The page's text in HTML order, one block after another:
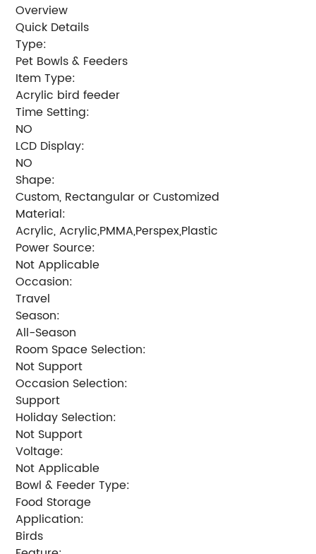
Overview
Quick Details
Type:
Pet Bowls & Feeders
Item Type:
Acrylic bird feeder
Time Setting:
NO
LCD Display:
NO
Shape:
Custom, Rectangular or Customized
Material:
Acrylic, Acrylic,PMMA,Perspex,Plastic
Power Source:
Not Applicable
Occasion:
Travel
Season:
All-Season
Room Space Selection:
Not Support
Occasion Selection:
Support
Holiday Selection:
Not Support
Voltage:
Not Applicable
Bowl & Feeder Type:
Food Storage
Application:
Birds